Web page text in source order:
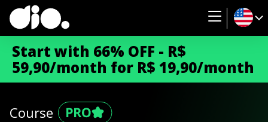
Start with 66% OFF - R$
59,90/month for R$ 19,90/month
Course